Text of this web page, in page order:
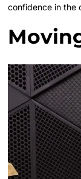
confidence in the